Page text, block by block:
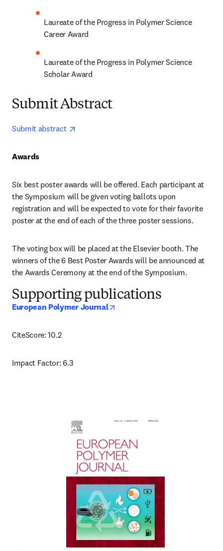
Laureate of the Progress in Polymer Science
Career Award
Laureate of the Progress in Polymer Science
Scholar Award
Submit Abstract
Submit abstract
Awards
Six best poster awards will be offered. Each participant at
the Symposium will be given voting ballots upon
registration and will be expected to vote for their favorite
poster at the end of each of the three poster sessions.
The voting box will be placed at the Elsevier booth. The
winners of the 6 Best Poster Awards will be announced at
the Awards Ceremony at the end of the Symposium.
Supporting publications
European Polymer Journal
CiteScore: 10.2
Impact Factor: 6.3